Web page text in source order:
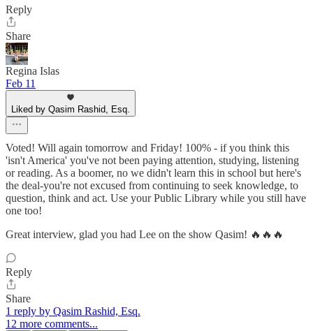
Reply
Share
Regina Islas
Feb 11
Liked by Qasim Rashid, Esq.
Voted! Will again tomorrow and Friday! 100% - if you think this
'isn't America' you've not been paying attention, studying, listening
or reading. As a boomer, no we didn't learn this in school but here's
the deal-you're not excused from continuing to seek knowledge, to
question, think and act. Use your Public Library while you still have
one too!
Great interview, glad you had Lee on the show Qasim! 🔥🔥🔥
Reply
Share
1 reply by Qasim Rashid, Esq.
12 more comments...